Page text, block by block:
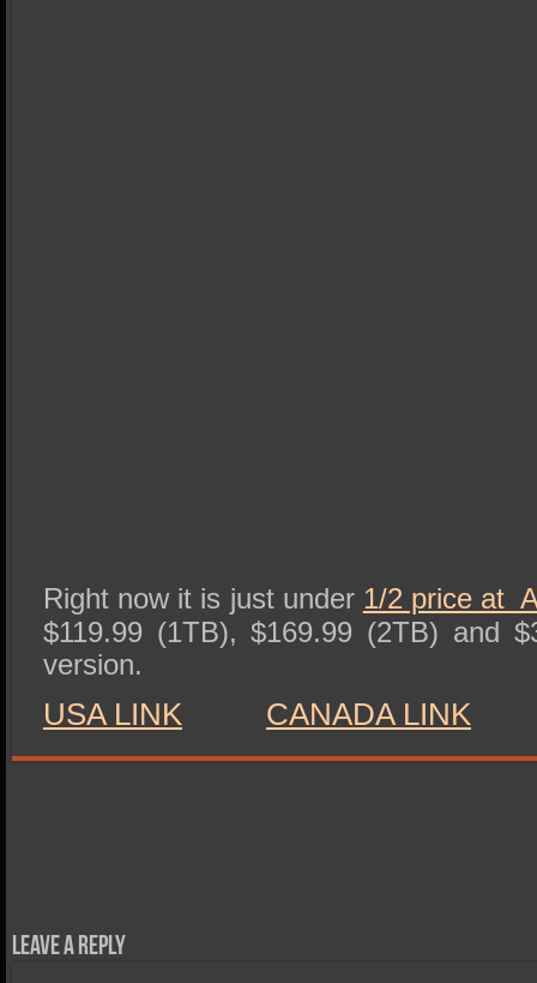
Right now it is just under 1/2 price at
$119.99 (1TB), $169.99 (2TB) and
version.
USA LINK CANADA LINK
Leave a Reply